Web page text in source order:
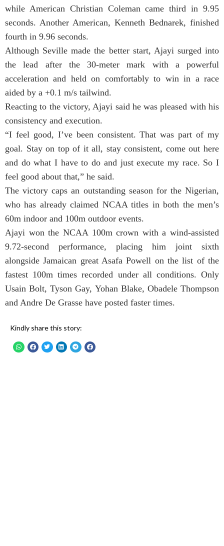
while American Christian Coleman came third in 9.95
seconds. Another American, Kenneth Bednarek, finished
fourth in 9.96 seconds.
Although Seville made the better start, Ajayi surged into
the lead after the 30-meter mark with a powerful
acceleration and held on comfortably to win in a race
aided by a +0.1 m/s tailwind.
Reacting to the victory, Ajayi said he was pleased with his
consistency and execution.
“I feel good, I’ve been consistent. That was part of my
goal. Stay on top of it all, stay consistent, come out here
and do what I have to do and just execute my race. So I
feel good about that,” he said.
The victory caps an outstanding season for the Nigerian,
who has already claimed NCAA titles in both the men’s
60m indoor and 100m outdoor events.
Ajayi won the NCAA 100m crown with a wind-assisted
9.72-second performance, placing him joint sixth
alongside Jamaican great Asafa Powell on the list of the
fastest 100m times recorded under all conditions. Only
Usain Bolt, Tyson Gay, Yohan Blake, Obadele Thompson
and Andre De Grasse have posted faster times.
Kindly share this story: